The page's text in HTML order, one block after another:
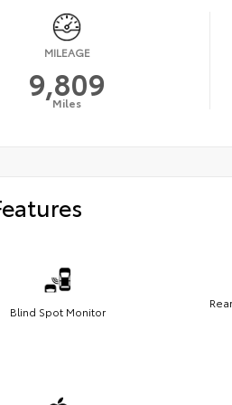
MILEAGE
9,809
Miles
Blind Spot Monitor